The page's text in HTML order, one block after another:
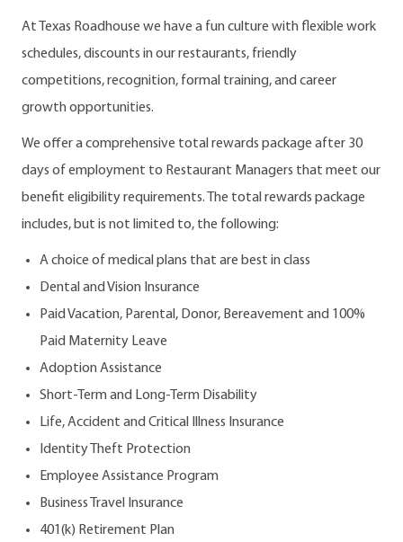
At Texas Roadhouse we have a fun culture with flexible work
schedules, discounts in our restaurants, friendly
competitions, recognition, formal training, and career
growth opportunities.
We offer a comprehensive total rewards package after 30
days of employment to Restaurant Managers that meet our
benefit eligibility requirements. The total rewards package
includes, but is not limited to, the following:
A choice of medical plans that are best in class
Dental and Vision Insurance
Paid Vacation, Parental, Donor, Bereavement and 100%
Paid Maternity Leave
Adoption Assistance
Short-Term and Long-Term Disability
Life, Accident and Critical Illness Insurance
Identity Theft Protection
Employee Assistance Program
Business Travel Insurance
401(k) Retirement Plan